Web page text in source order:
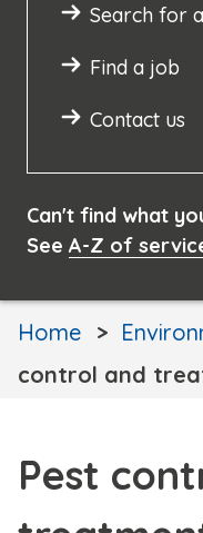
Search for
Find a job
Contact us
Can't find what
See A-Z of
Home
control and
Pest